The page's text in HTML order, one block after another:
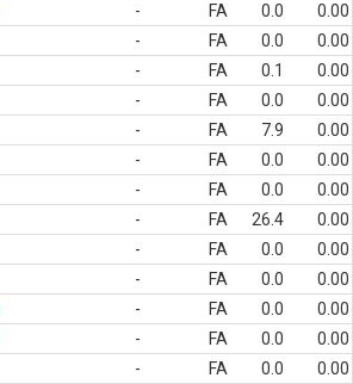
- FA 0.0
0.00
- FA 0.0
0.00
- FA 0.1
0.00
- FA 0.0
0.00
- FA 7.9
0.00
- FA 0.0
0.00
- FA 0.0
0.00
- FA 26.4
0.00
- FA 0.0
0.00
- FA 0.0
0.00
- FA 0.0
0.00
- FA 0.0
0.00
- FA 0.0
0.00